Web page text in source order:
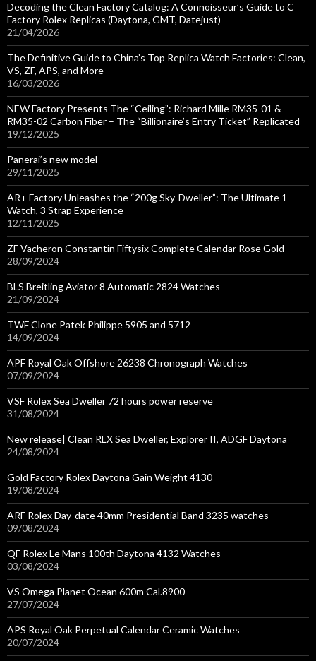
Decoding the Clean Factory Catalog: A Connoisseur’s Guide to C
Factory Rolex Replicas (Daytona, GMT, Datejust)
21/04/2026
The Definitive Guide to China’s Top Replica Watch Factories: Clean,
VS, ZF, APS, and More
16/03/2026
NEW Factory Presents The “Ceiling”: Richard Mille RM35-01 &
RM35-02 Carbon Fiber – The “Billionaire’s Entry Ticket” Replicated
19/12/2025
Panerai’s new model
29/11/2025
AR+ Factory Unleashes the “200g Sky-Dweller”: The Ultimate 1
Watch, 3 Strap Experience
12/11/2025
ZF Vacheron Constantin Fiftysix Complete Calendar Rose Gold
28/09/2024
BLS Breitling Aviator 8 Automatic 2824 Watches
21/09/2024
TWF Clone Patek Philippe 5905 and 5712
14/09/2024
APF Royal Oak Offshore 26238 Chronograph Watches
07/09/2024
VSF Rolex Sea Dweller 72 hours power reserve
31/08/2024
New release| Clean RLX Sea Dweller, Explorer II, ADGF Daytona
24/08/2024
Gold Factory Rolex Daytona Gain Weight 4130
19/08/2024
ARF Rolex Day-date 40mm Presidential Band 3235 watches
09/08/2024
QF Rolex Le Mans 100th Daytona 4132 Watches
03/08/2024
VS Omega Planet Ocean 600m Cal.8900
27/07/2024
APS Royal Oak Perpetual Calendar Ceramic Watches
20/07/2024